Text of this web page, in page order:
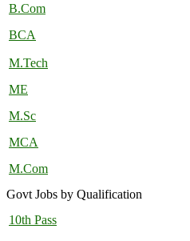
B.Com
BCA
M.Tech
ME
M.Sc
MCA
M.Com
Govt Jobs by Qualification
10th Pass